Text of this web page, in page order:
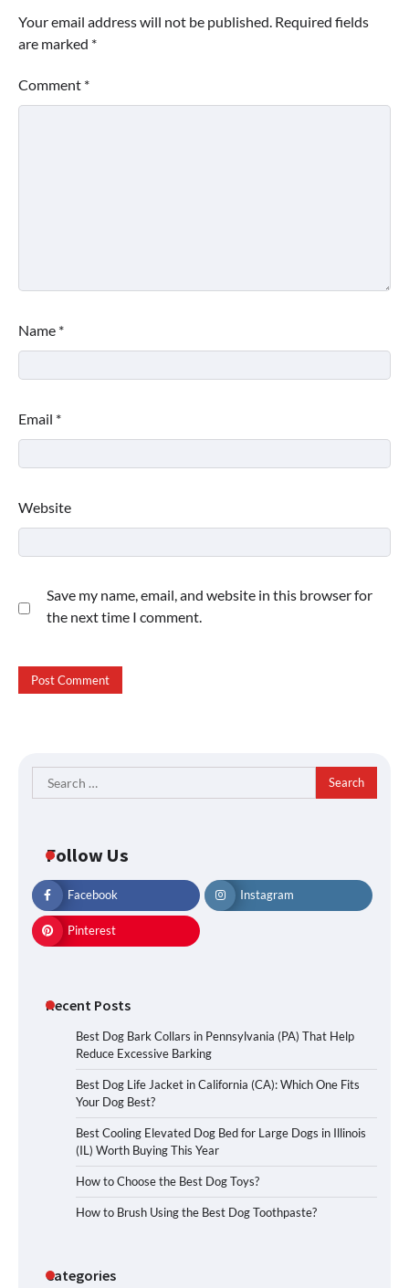
Your email address will not be published. Required fields
are marked *
Comment *
Name *
Email *
Website
Save my name, email, and website in this browser for
the next time I comment.
Search
for:
Follow Us
Facebook Instagram
Pinterest
Recent Posts
Best Dog Bark Collars in Pennsylvania (PA) That Help
Reduce Excessive Barking
Best Dog Life Jacket in California (CA): Which One Fits
Your Dog Best?
Best Cooling Elevated Dog Bed for Large Dogs in Illinois
(IL) Worth Buying This Year
How to Choose the Best Dog Toys?
How to Brush Using the Best Dog Toothpaste?
Categories